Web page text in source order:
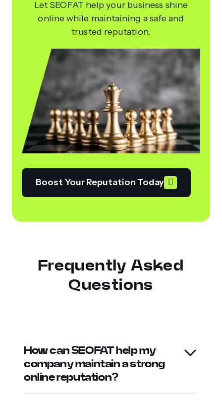
Let SEOFAT help your business shine
online while maintaining a safe and
trusted reputation.
Boost Your Reputation Today
Frequently Asked
Questions
How can SEOFAT help my
company maintain a strong
online reputation?